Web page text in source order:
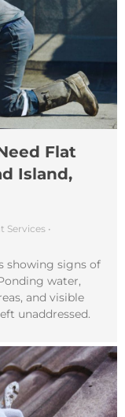
Flat
Island,
Services •
showing signs of
water,
and visible
unaddressed.